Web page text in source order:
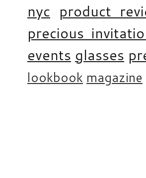
nyc product
precious
events glasses
lookbook magazine